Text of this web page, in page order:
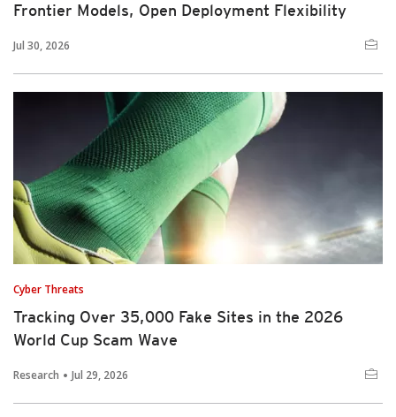
Frontier Models, Open Deployment Flexibility
Jul 30, 2026
Cyber Threats
Tracking Over 35,000 Fake Sites in the 2026
World Cup Scam Wave
Research Jul 29, 2026